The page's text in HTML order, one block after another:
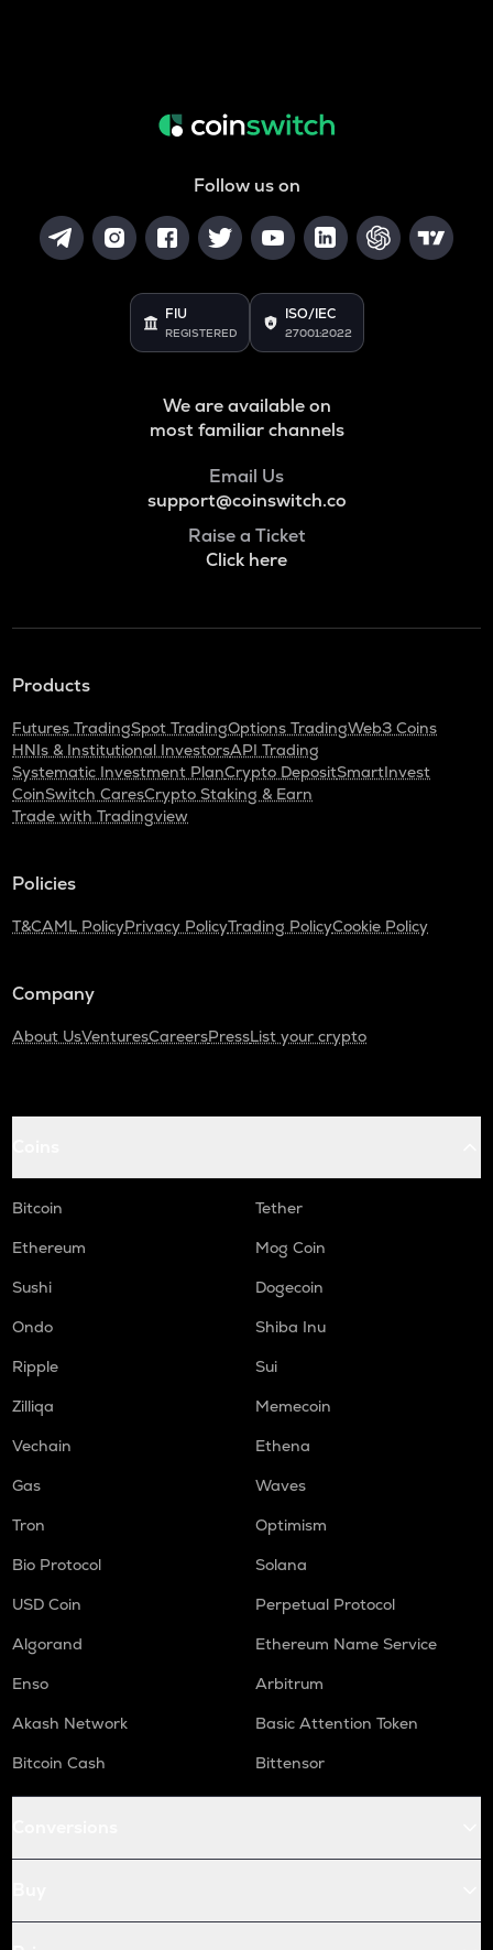
Follow us on
FIU
REGISTERED
ISO/IEC
27001:2022
We are available on
most familiar channels
Email Us
support@coinswitch.co
Raise a Ticket
Click here
Products
Futures TradingSpot TradingOptions TradingWeb3 Coins
HNIs & Institutional InvestorsAPI Trading
Systematic Investment PlanCrypto DepositSmartInvest
CoinSwitch CaresCrypto Staking & Earn
Trade with Tradingview
Policies
T&CAML PolicyPrivacy PolicyTrading PolicyCookie Policy
Company
About UsVenturesCareersPressList your crypto
Bitcoin
Tether
Ethereum
Mog Coin
Sushi
Dogecoin
Ondo
Shiba Inu
Ripple
Sui
Zilliqa
Memecoin
Vechain
Ethena
Gas
Waves
Tron
Optimism
Bio Protocol
Solana
USD Coin
Perpetual Protocol
Algorand
Ethereum Name Service
Enso
Arbitrum
Akash Network
Basic Attention Token
Bitcoin Cash
Bittensor